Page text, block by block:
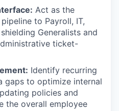
Act as the
to Payroll, IT,
Generalists and
ticket-
Identify recurring
gaps to optimize internal
policies and
the overall employee